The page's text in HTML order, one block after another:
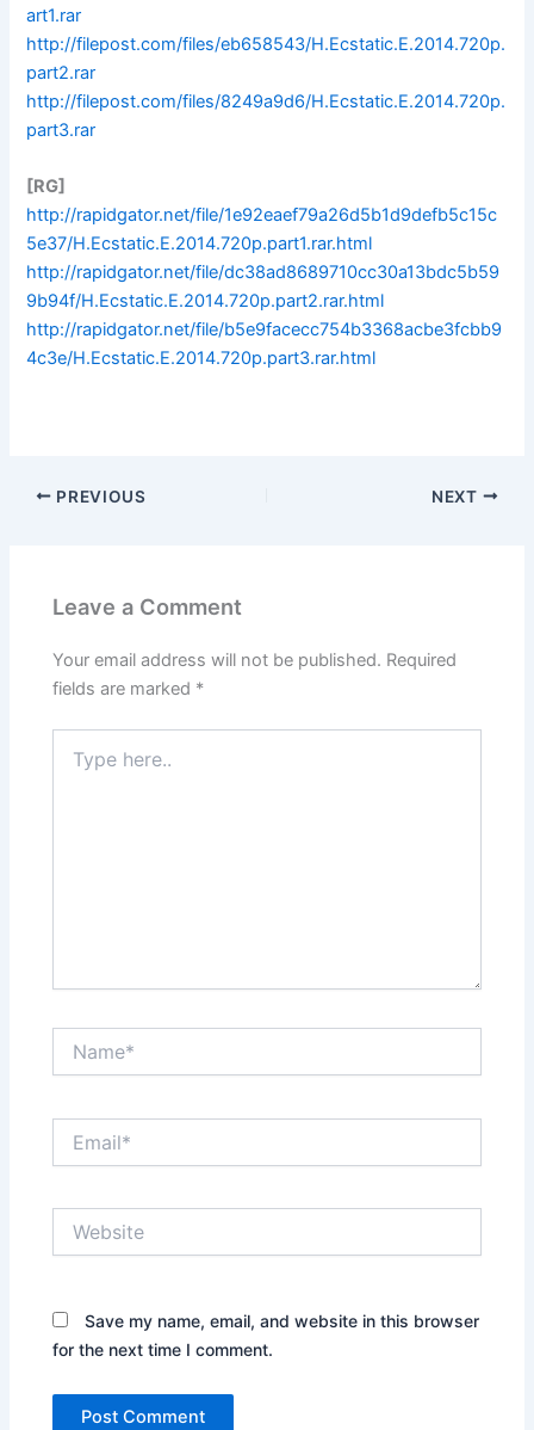
art1.rar
http://filepost.com/files/eb658543/H.Ecstatic.E.2014.720p.
part2.rar
http://filepost.com/files/8249a9d6/H.Ecstatic.E.2014.720p.
part3.rar
[RG]
http://rapidgator.net/file/1e92eaef79a26d5b1d9defb5c15c
5e37/H.Ecstatic.E.2014.720p.part1.rar.html
http://rapidgator.net/file/dc38ad8689710cc30a13bdc5b59
9b94f/H.Ecstatic.E.2014.720p.part2.rar.html
http://rapidgator.net/file/b5e9facecc754b3368acbe3fcbb9
4c3e/H.Ecstatic.E.2014.720p.part3.rar.html
PREVIOUS NEXT
Leave a Comment
Your email address will not be published. Required
fields are marked *
here..
Save my name, email, and website in this browser
for the next time I comment.